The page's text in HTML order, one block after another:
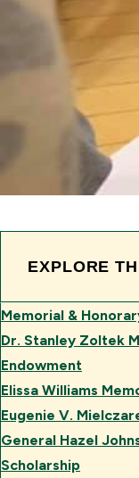
EXPLORE
Memorial &
Dr. Stanley Zoltek
Endowment
Elissa Williams
Eugenie V.
General Hazel
Scholarship
Now is the time to